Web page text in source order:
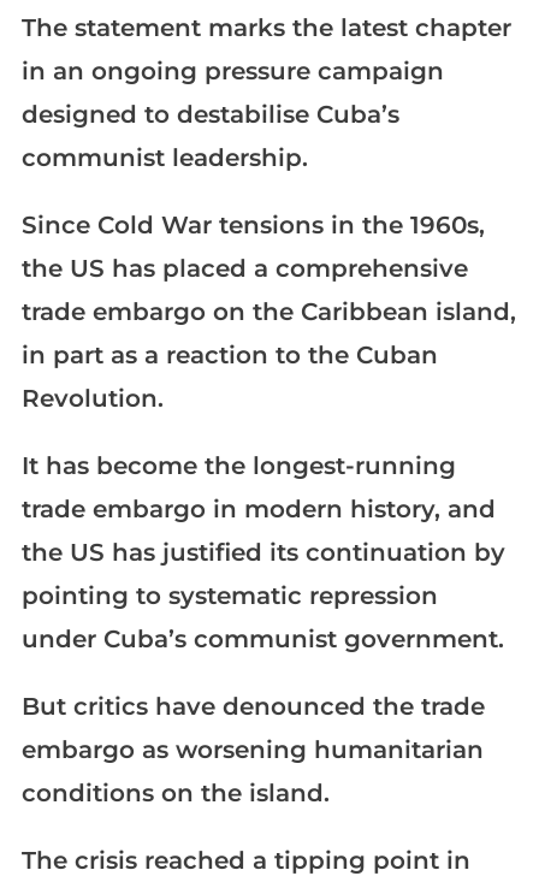
The statement marks the latest chapter
in an ongoing pressure campaign
designed to destabilise Cuba’s
communist leadership.
Since Cold War tensions in the 1960s,
the US has placed a comprehensive
trade embargo on the Caribbean island,
in part as a reaction to the Cuban
Revolution.
It has become the longest-running
trade embargo in modern history, and
the US has justified its continuation by
pointing to systematic repression
under Cuba’s communist government.
But critics have denounced the trade
embargo as worsening humanitarian
conditions on the island.
The crisis reached a tipping point in